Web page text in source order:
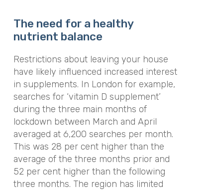
The need for a healthy
nutrient balance
Restrictions about leaving your house
have likely influenced increased interest
in supplements. In London for example,
searches for ‘vitamin D supplement’
during the three main months of
lockdown between March and April
averaged at 6,200 searches per month.
This was 28 per cent higher than the
average of the three months prior and
52 per cent higher than the following
three months. The region has limited